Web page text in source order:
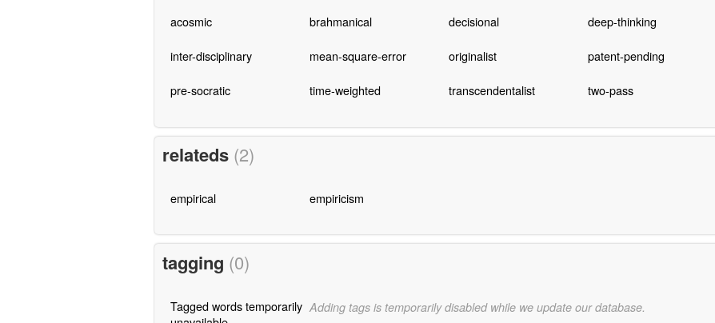
acosmic brahmanical decisional deep-thinking
inter-disciplinary mean-square-error originalist patent-pending
pre-socratic time-weighted transcendentalist two-pass
relateds (2)
empirical empiricism
tagging (0)
Tagged words temporarily Adding tags is temporarily disabled while we update our database.